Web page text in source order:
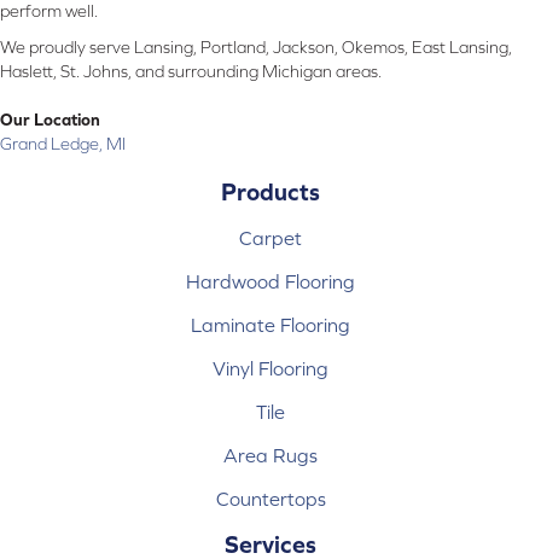
perform well.
We proudly serve Lansing, Portland, Jackson, Okemos, East Lansing,
Haslett, St. Johns, and surrounding Michigan areas.
Our Location
Grand Ledge, MI
Products
Carpet
Hardwood Flooring
Laminate Flooring
Vinyl Flooring
Tile
Area Rugs
Countertops
Services